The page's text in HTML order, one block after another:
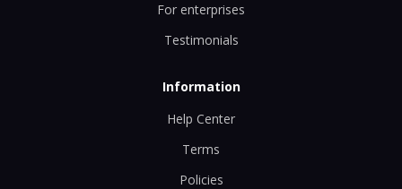
For enterprises
Testimonials
Information
Help Center
Terms
Policies